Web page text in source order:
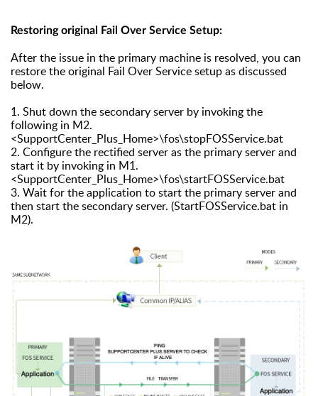
Restoring original Fail Over Service Setup:
After the issue in the primary machine is resolved, you can
restore the original Fail Over Service setup as discussed
below.
1. Shut down the secondary server by invoking the
following in M2.
<SupportCenter_Plus_Home>\fos\stopFOSService.bat
2. Configure the rectified server as the primary server and
start it by invoking in M1.
<SupportCenter_Plus_Home>\fos\startFOSService.bat
3. Wait for the application to start the primary server and
then start the secondary server. (StartFOSService.bat in
M2).